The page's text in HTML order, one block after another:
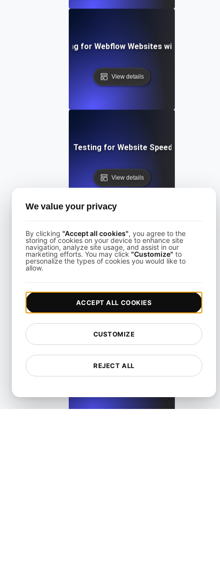
Testing for Webflow Websites with Dynamic
View details
Performance Testing for Website Speed
View details
Performance Testing for Websites on Drupal
We value your privacy
By clicking "Accept all cookies", you agree to the
storing of cookies on your device to enhance site
navigation, analyze site usage, and assist in our
marketing efforts. You may click "Customize" to
personalize the types of cookies you would like to
allow.
REJECT ALL
CUSTOMIZE
ACCEPT ALL COOKIES